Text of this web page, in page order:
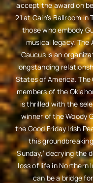
accept the award on
21 at Cain’s Ballroom
those who embody
musical legacy.
Caucus is an
longstanding
States of America. The
members of the
is thrilled with the
winner of the Woody
the Good Friday Irish
this
Sunday,’ decrying the
loss of life in Northern
can be a bridge